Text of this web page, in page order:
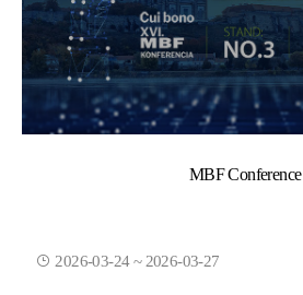
MBF Conference
2026-03-24 ~ 2026-03-27